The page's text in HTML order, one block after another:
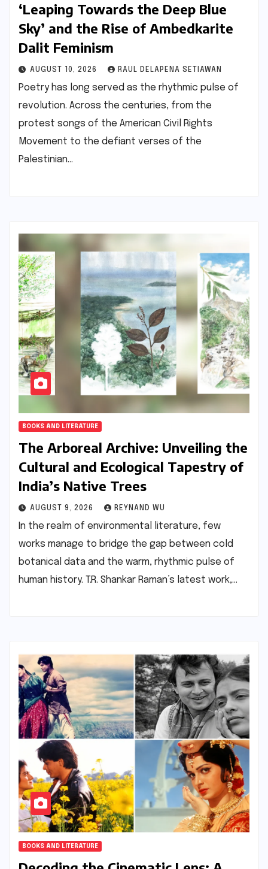
‘Leaping Towards the Deep Blue
Sky’ and the Rise of Ambedkarite
Dalit Feminism
AUGUST 10, 2026 RAUL DELAPENA SETIAWAN
Poetry has long served as the rhythmic pulse of
revolution. Across the centuries, from the
protest songs of the American Civil Rights
Movement to the defiant verses of the
Palestinian…
BOOKS AND LITERATURE
The Arboreal Archive: Unveiling the
Cultural and Ecological Tapestry of
India’s Native Trees
AUGUST 9, 2026 REYNAND WU
In the realm of environmental literature, few
works manage to bridge the gap between cold
botanical data and the warm, rhythmic pulse of
human history. T.R. Shankar Raman’s latest work,…
BOOKS AND LITERATURE